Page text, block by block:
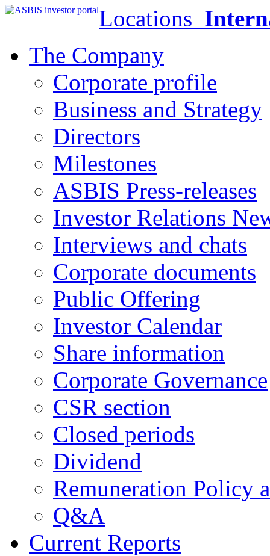
Locations
The Company
Corporate profile
Business and Strategy
Directors
Milestones
ASBIS Press-releases
Investor Relations
Interviews and chats
Corporate documents
Public Offering
Investor Calendar
Share information
Corporate Governance
CSR section
Closed periods
Dividend
Remuneration Policy
Q&A
Current Reports